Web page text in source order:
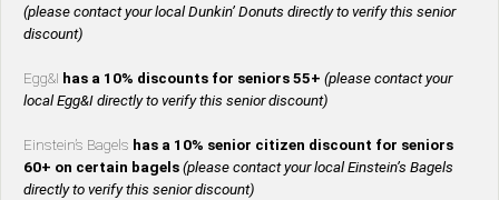
(please contact your local Dunkin’ Donuts directly to verify this senior
discount)
Egg&I has a 10% discounts for seniors 55+ (please contact your
local Egg&I directly to verify this senior discount)
Einstein’s Bagels has a 10% senior citizen discount for seniors
60+ on certain bagels (please contact your local Einstein’s Bagels
directly to verify this senior discount)